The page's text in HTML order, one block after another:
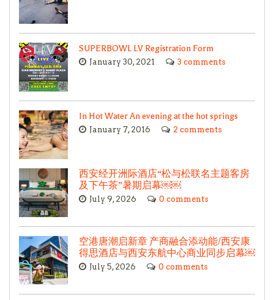
SUPERBOWL LV Registration Form
January 30, 2021 3 comments
In Hot Water An evening at the hot springs
January 7, 2016 2 comments
西安经开洲际酒店“松与松联名主题客房
及下午茶”暑期启幕￼￼
July 9, 2026 0 comments
空港唐潮启新章 产商融合添动能/西安康
得思酒店与西安东航中心商业同步启幕￼
July 5, 2026 0 comments